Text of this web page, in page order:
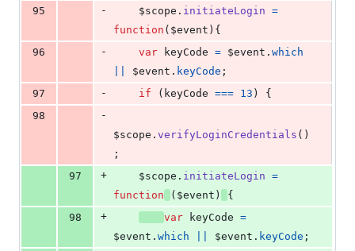
95
- $scope . initiateLogin =
function ( $event ) {
96
- var keyCode = $event . which
$event . keyCode ;
97
- if ( keyCode === 13 )
{
98
-
$scope . verifyLoginCredentials ( )
;
97
+ $scope . initiateLogin =
function
( $event )
{
98
+ var keyCode =
$event . which $event . keyCode ;